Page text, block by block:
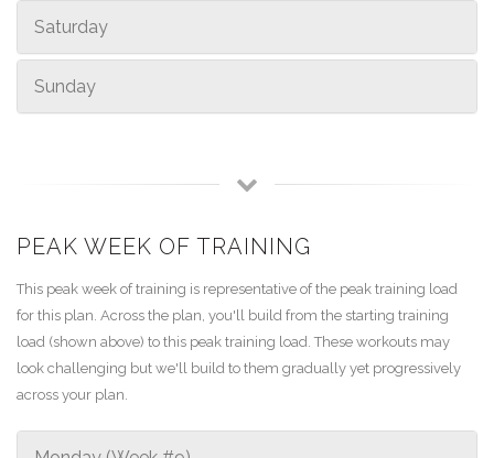
Saturday
Sunday
PEAK WEEK OF TRAINING
This peak week of training is representative of the peak training load
for this plan. Across the plan, you'll build from the starting training
load (shown above) to this peak training load. These workouts may
look challenging but we'll build to them gradually yet progressively
across your plan.